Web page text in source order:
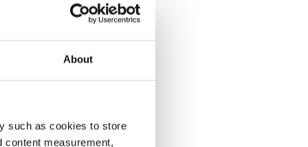
About
such as cookies to store
content measurement,